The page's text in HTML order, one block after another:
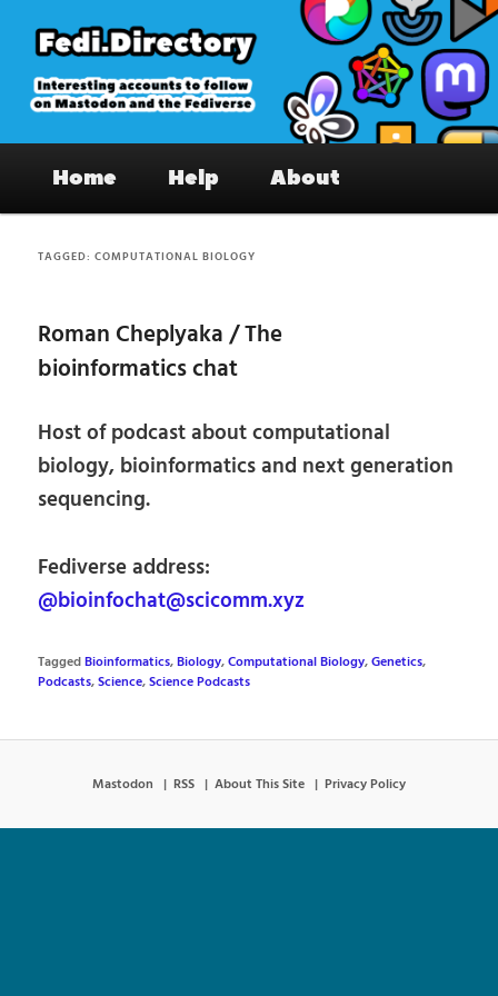
primary
content
secondary
content
Fedi.Directory – Interesting accounts
on Mastodon & the Fediverse
Home Help About
TAGGED:COMPUTATIONAL BIOLOGY
Roman Cheplyaka / The
bioinformatics chat
Host of podcast about computational
biology, bioinformatics and next generation
sequencing.
Fediverse address:
@bioinfochat@scicomm.xyz
TaggedBioinformatics,Biology,Computational Biology,Genetics,
Podcasts,Science,Science Podcasts
Mastodon RSS About This Site Privacy Policy